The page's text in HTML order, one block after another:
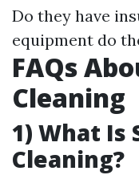
Do they have
equipment do
FAQs
Cleaning
1) What Is
Cleaning?